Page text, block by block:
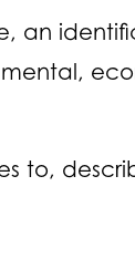
an
to,